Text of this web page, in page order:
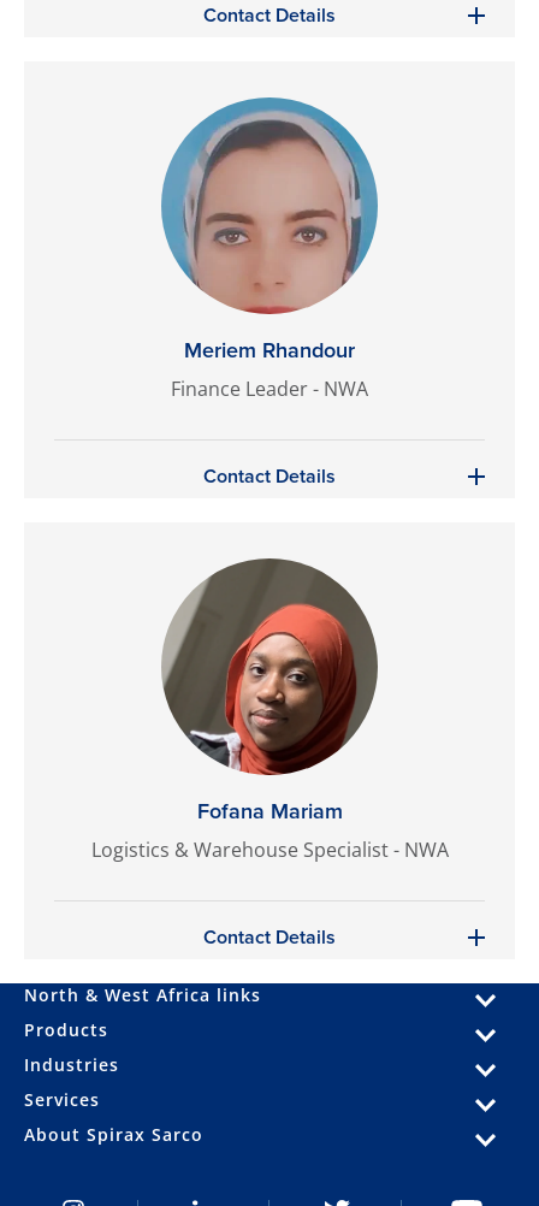
Contact Details
Meriem Rhandour
Finance Leader - NWA
Contact Details
Fofana Mariam
Logistics & Warehouse Specialist - NWA
Contact Details
North & West Africa links
Products
Industries
Services
About Spirax Sarco